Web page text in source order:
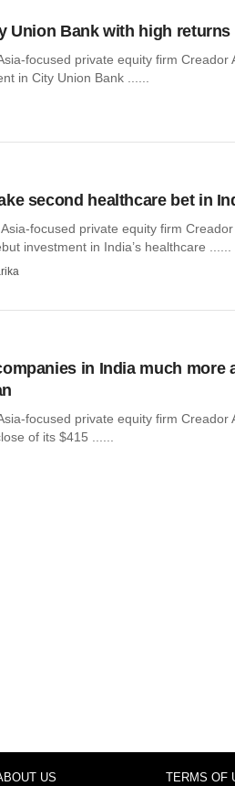
Union Bank with high returns
focused private equity firm Creador
in City Union Bank ......
second healthcare bet in
focused private equity firm Creador
investment in India’s healthcare ......
in India much more
focused private equity firm Creador
of its $415 ......
US TERMS OF